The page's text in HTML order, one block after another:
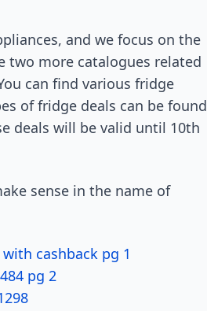
and we focus on the
two more catalogues related
can find various fridge
of fridge deals can be found
deals will be valid until 10th
sense in the name of
cashback pg 1
pg 2